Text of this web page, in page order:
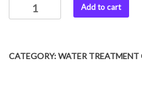
Add to cart
CATEGORY:WATER TREATMENT